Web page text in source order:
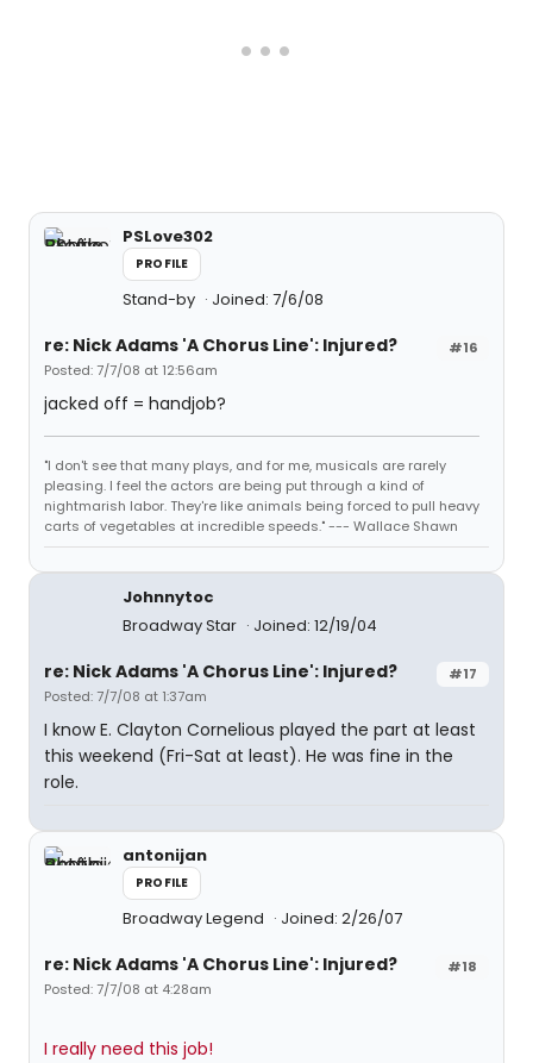
PSLove302
PROFILE
Stand-by Joined: 7/6/08
#16
re: Nick Adams 'A Chorus Line': Injured?
Posted: 7/7/08 at 12:56am
jacked off = handjob?
"I don't see that many plays, and for me, musicals are rarely
pleasing. I feel the actors are being put through a kind of
nightmarish labor. They're like animals being forced to pull heavy
carts of vegetables at incredible speeds." --- Wallace Shawn
Johnnytoc
Broadway Star
Joined: 12/19/04
#17
re: Nick Adams 'A Chorus Line': Injured?
Posted: 7/7/08 at 1:37am
I know E. Clayton Cornelious played the part at least
this weekend (Fri-Sat at least). He was fine in the
role.
antonijan
PROFILE
Broadway Legend Joined: 2/26/07
#18
re: Nick Adams 'A Chorus Line': Injured?
Posted: 7/7/08 at 4:28am
I really need this job!